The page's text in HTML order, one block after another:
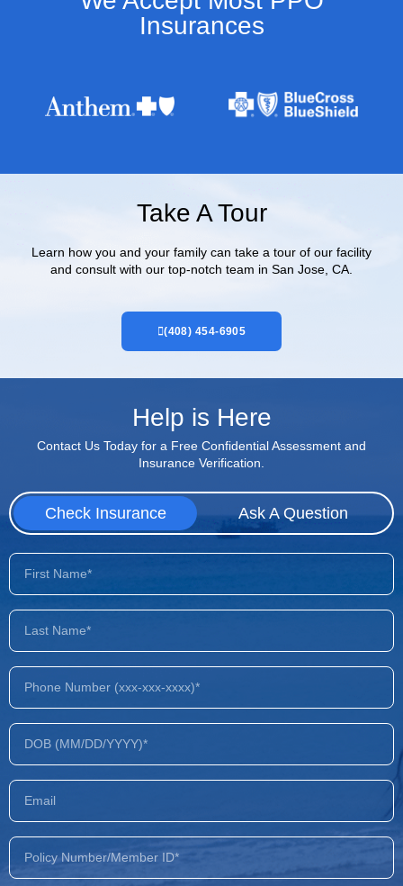
Insurances​
Take A Tour
Learn how you and your family can take a tour of our facility
and consult with our top-notch team in San Jose, CA.
(408) 454-6905
Help is Here
Contact Us Today for a Free Confidential Assessment and
Insurance Verification.
Check Insurance Ask A Question